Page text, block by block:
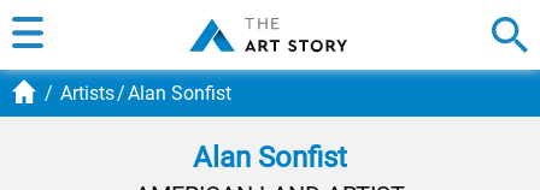
Artists Alan Sonfist
Alan Sonfist